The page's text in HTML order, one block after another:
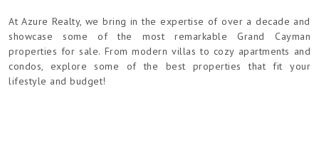
At Azure Realty, we bring in the expertise of over a decade and
showcase some of the most remarkable Grand Cayman
properties for sale. From modern villas to cozy apartments and
condos, explore some of the best properties that fit your
lifestyle and budget!